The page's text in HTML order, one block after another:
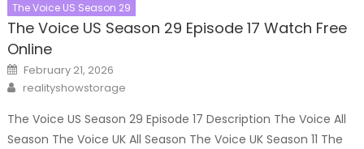
The Voice US Season 29
The Voice US Season 29 Episode 17 Watch Free
Online
Posted
on
February 21, 2026
Author
realityshowstorage
The Voice US Season 29 Episode 17 Description The Voice All
Season The Voice UK All Season The Voice UK Season 11 The